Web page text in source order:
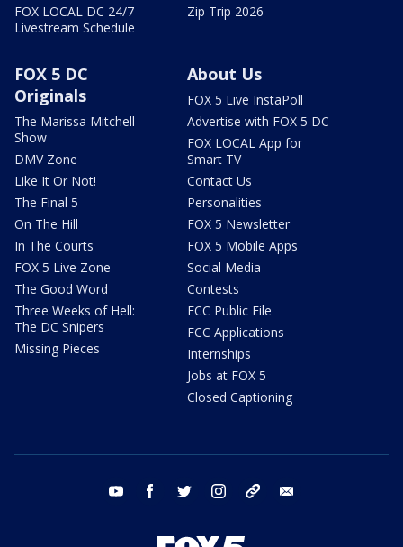
FOX LOCAL DC 24/7
Livestream Schedule
Zip Trip 2026
FOX 5 DC
Originals
The Marissa Mitchell
Show
DMV Zone
Like It Or Not!
The Final 5
On The Hill
In The Courts
FOX 5 Live Zone
The Good Word
Three Weeks of Hell:
The DC Snipers
Missing Pieces
About Us
FOX 5 Live InstaPoll
Advertise with FOX 5 DC
FOX LOCAL App for
Smart TV
Contact Us
Personalities
FOX 5 Newsletter
FOX 5 Mobile Apps
Social Media
Contests
FCC Public File
FCC Applications
Internships
Jobs at FOX 5
Closed Captioning
youtube facebook twitter instagram tiktok